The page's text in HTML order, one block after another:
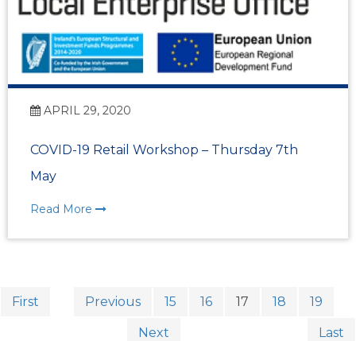
APRIL 29, 2020
COVID-19 Retail Workshop – Thursday 7th
May
Read More
First Previous 15 16 17 18 19
Next Last